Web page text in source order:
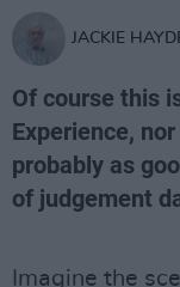
JACKIE
Of course this
Experience,
probably as
of judgement
Imagine the